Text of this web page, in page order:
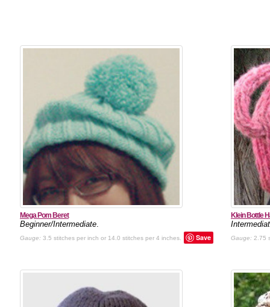
Mega Pom Beret
Beginner/Intermediate.
Gauge: 3.5 stitches per inch or 14.0 stitches per 4 inches. Save
Klein Bottle
Gauge: 2.75